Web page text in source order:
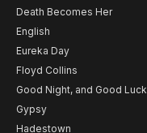
Death Becomes Her
English
Eureka Day
Floyd Collins
Good Night, and Good Luck
Gypsy
Hadestown